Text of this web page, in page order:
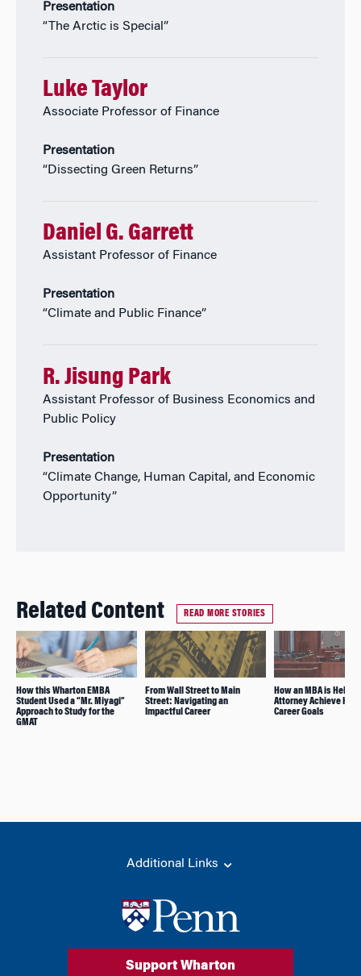
Presentation
“The Arctic is Special”
Luke Taylor
Associate Professor of Finance
Presentation
“Dissecting Green Returns”
Daniel G. Garrett
Assistant Professor of Finance
Presentation
“Climate and Public Finance”
R. Jisung Park
Assistant Professor of Business Economics and
Public Policy
Presentation
“Climate Change, Human Capital, and Economic
Opportunity”
Related Content READ MORE STORIES
How this Wharton EMBA
Student Used a “Mr. Miyagi”
Approach to Study for the
GMAT
From Wall Street to Main
Street: Navigating an
Impactful Career
How an MBA is
Attorney Achieve Her
Career Goals
Additional Links
Support Wharton